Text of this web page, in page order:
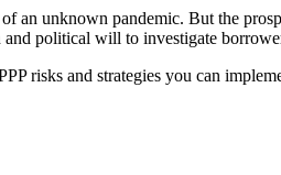
an unknown pandemic. But the
political will to investigate
risks and strategies you can